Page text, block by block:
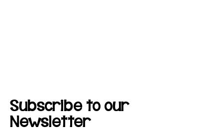
Subscribe to our
Newsletter